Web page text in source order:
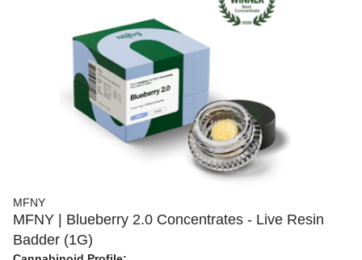
MFNY
MFNY | Blueberry 2.0 Concentrates - Live Resin
Badder (1G)